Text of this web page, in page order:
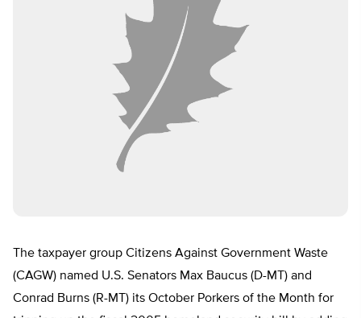
The taxpayer group Citizens Against Government Waste
(CAGW) named U.S. Senators Max Baucus (D-MT) and
Conrad Burns (R-MT) its October Porkers of the Month for